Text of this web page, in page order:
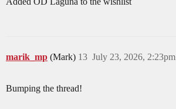
marik_mp (Mark) July 23, 2026, 2:23pm
13
Bumping the thread!